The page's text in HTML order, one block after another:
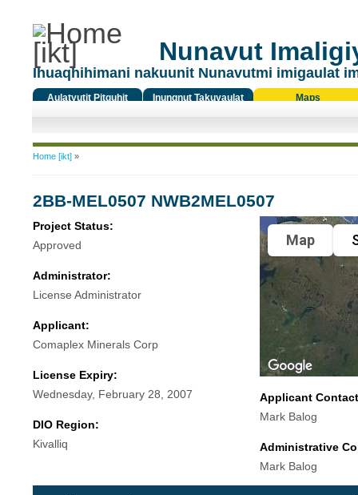
Nunavut
Ihuaqhihimani nakuunit Nunavutmi imigaulat
Aulatyutit Pitquhit
Inungnut Takuyaulat
Maps
You are here
Home [ikt]»
2BB-MEL0507 NWB2MEL0507
Project Status:
Approved
Administrator:
License Administrator
Applicant:
Comaplex Minerals Corp
License Expiry:
Wednesday, February 28, 2007
DIO Region:
Kivalliq
Map
Applicant
Mark Balog
Administrative
Mark Balog